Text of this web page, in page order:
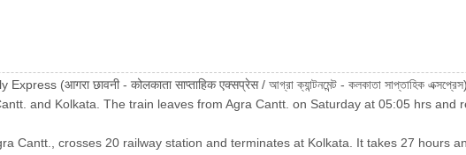
(आगरा छावनी - कोलकाता साप्ताहिक एक्सप्रेस / আগ্রা ক্যান্টনমেন্ট - কলকাতা সাপ্তাহিক
and Kolkata. The train leaves from Agra Cantt. on Saturday at 05:05 hrs and
Cantt., crosses 20 railway station and terminates at Kolkata. It takes 27 hours